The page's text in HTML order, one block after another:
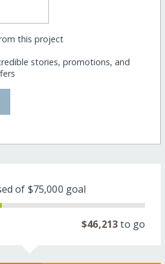
this project
stories, promotions, and
of $75,000 goal
$46,213to go